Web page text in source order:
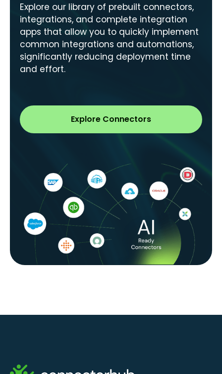
Explore our library of prebuilt connectors,
integrations, and complete integration
apps that allow you to quickly implement
common integrations and automations,
significantly reducing deployment time
and effort.
Explore Connectors